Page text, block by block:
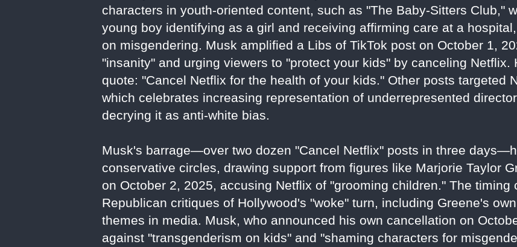
characters in youth-oriented content, such as "The Baby-Sitters Club,"
young boy identifying as a girl and receiving affirming care at a
on misgendering. Musk amplified a Libs of TikTok post on October 1,
"insanity" and urging viewers to "protect your kids" by canceling Netflix.
quote: "Cancel Netflix for the health of your kids." Other posts targeted
which celebrates increasing representation of underrepresented
decrying it as anti-white bias.
Musk's barrage—over two dozen "Cancel Netflix" posts in three
conservative circles, drawing support from figures like Marjorie Taylor
on October 2, 2025, accusing Netflix of "grooming children." The timing
Republican critiques of Hollywood's "woke" turn, including Greene's
themes in media. Musk, who announced his own cancellation on
against "transgenderism on kids" and "shaming characters for